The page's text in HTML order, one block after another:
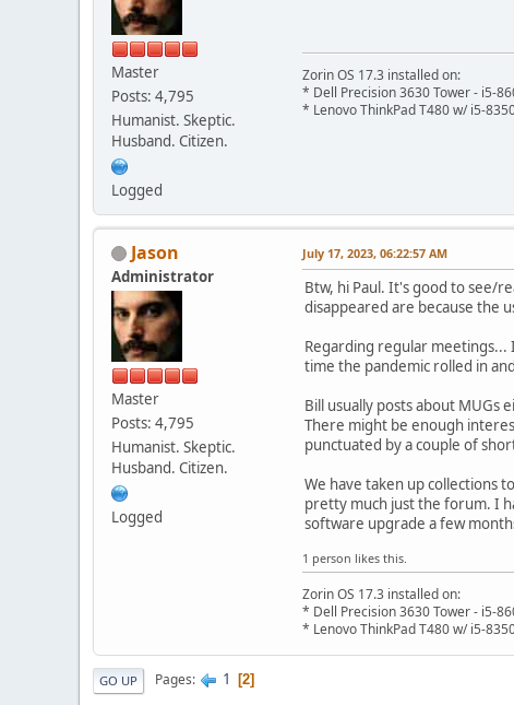
Master
Posts: 4,795
Humanist. Skeptic.
Husband. Citizen.
Logged
Zorin OS 17.3 installed on:
* Dell Precision 3630 Tower - i5-
* Lenovo ThinkPad T480 w/ i5-
Jason
Administrator
Master
Posts: 4,795
Humanist. Skeptic.
Husband. Citizen.
Logged
July 17, 2023, 06:22:57 AM
Btw, hi Paul. It's good to see/
disappeared are because the
Regarding regular
time the pandemic rolled in
Bill usually posts about MUGs
There might be enough
punctuated by a couple of
We have taken up collections
pretty much just the forum. I
software upgrade a few
1 person likes this.
Zorin OS 17.3 installed on:
* Dell Precision 3630 Tower - i5-
* Lenovo ThinkPad T480 w/ i5-
GO UP Pages 1 2